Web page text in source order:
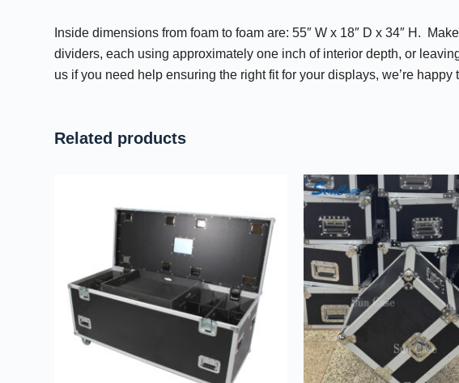
Inside dimensions from foam to foam are: 55″ W x 18″ D x 34″ H.
dividers, each using approximately one inch of interior depth, or
us if you need help ensuring the right fit for your displays, we’re
Related products